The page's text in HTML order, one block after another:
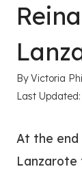
ByVictoria
Last Updated:
At the
Lanzarote